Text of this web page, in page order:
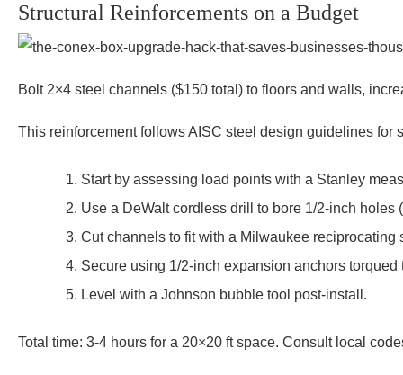
Structural Reinforcements on a Budget
Bolt 2×4 steel channels ($150 total) to floors and walls,
This reinforcement follows AISC steel design guidelines for
Start by assessing load points with a Stanley
Use a DeWalt cordless drill to bore 1/2-inch holes
Cut channels to fit with a Milwaukee reciprocating
Secure using 1/2-inch expansion anchors
Level with a Johnson bubble tool post-install.
Total time: 3-4 hours for a 20×20 ft space. Consult local